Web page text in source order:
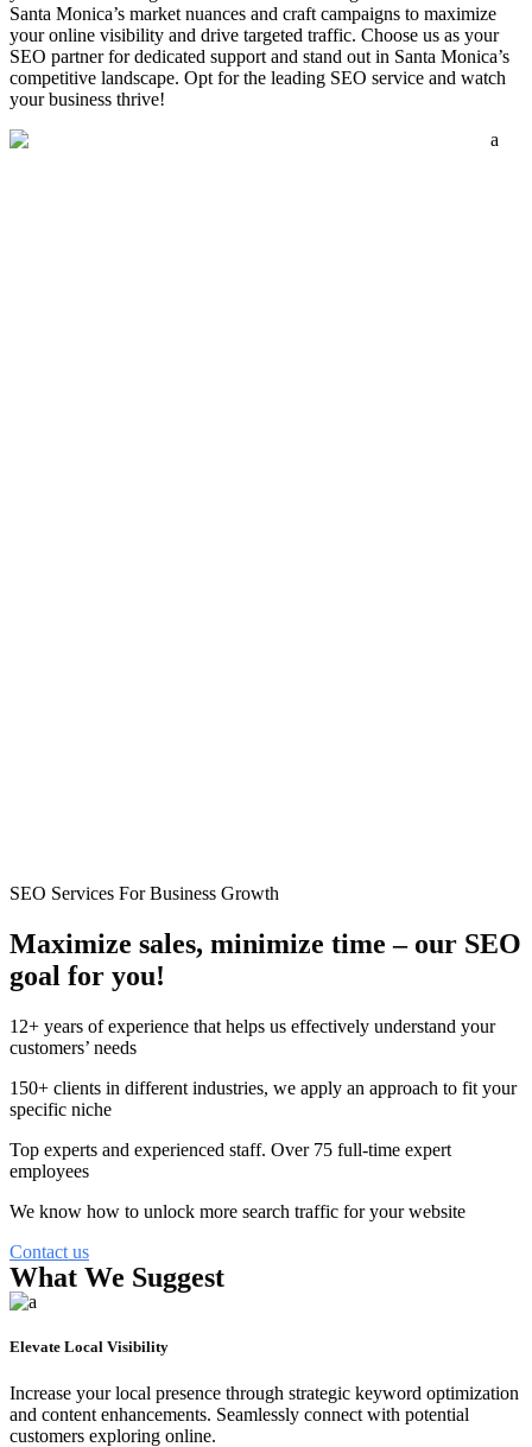
Santa Monica’s market nuances and craft campaigns to maximize
your online visibility and drive targeted traffic. Choose us as your
SEO partner for dedicated support and stand out in Santa Monica’s
competitive landscape. Opt for the leading SEO service and watch
your business thrive!
SEO Services For Business Growth
Maximize sales, minimize time – our SEO
goal for you!
12+ years of experience that helps us effectively understand your
customers’ needs
150+ clients in different industries, we apply an approach to fit your
specific niche
Top experts and experienced staff. Over 75 full-time expert
employees
We know how to unlock more search traffic for your website
Contact us
What We Suggest
Elevate Local Visibility
Increase your local presence through strategic keyword optimization
and content enhancements. Seamlessly connect with potential
customers exploring online.